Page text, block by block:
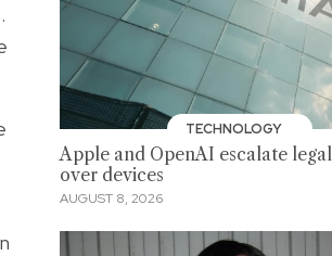
TECHNOLOGY
Apple and OpenAI escalate
over devices
AUGUST 8, 2026